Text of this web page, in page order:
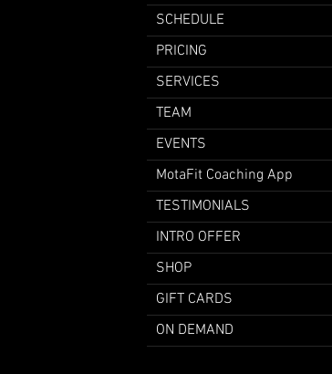
SCHEDULE
PRICING
SERVICES
TEAM
EVENTS
MotaFit Coaching App
TESTIMONIALS
INTRO OFFER
SHOP
GIFT CARDS
ON DEMAND